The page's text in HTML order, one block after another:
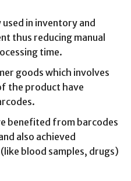
in inventory and
thus reducing manual
time.
goods which involves
the product have
benefited from barcodes
also achieved
blood samples, drugs)